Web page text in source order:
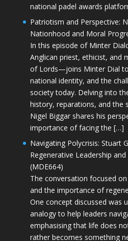
national padel awards
Patriotism and Perspective:
Nationhood and Moral
In this episode of Minter
Anglican priest, ethicist, and
of Lords—joins Minter Dial
national identity, and the
society today. Delving into
history, reparations, and the
Nigel Biggar shares his
importance of facing the […]
Navigating Polycrisis: Stuart
Regenerative Leadership
(MDE664)
The conversation focused
and the importance of
One concept discussed was
analogy to help leaders
emphasising that life does
rather becomes something